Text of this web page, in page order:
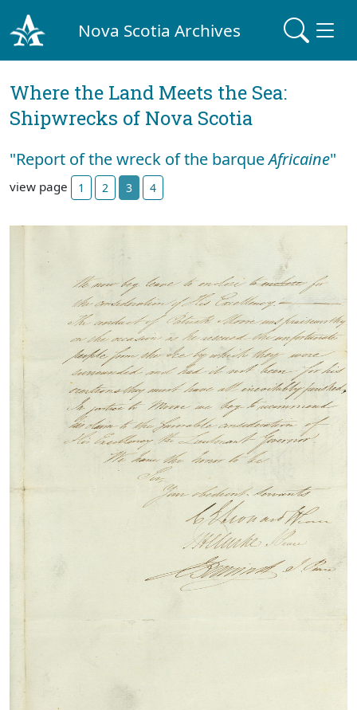
Nova Scotia Archives
Where the Land Meets the Sea:
Shipwrecks of Nova Scotia
"Report of the wreck of the barqueAfricaine"
view page 1 2 3 4